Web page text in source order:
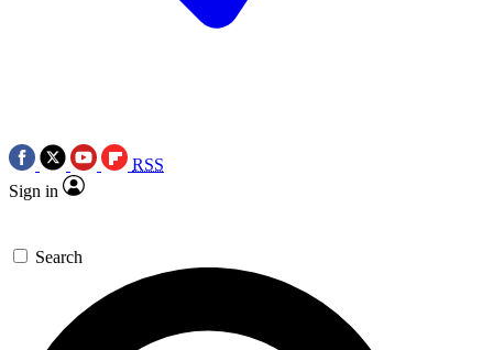
RSS
Sign in
Search